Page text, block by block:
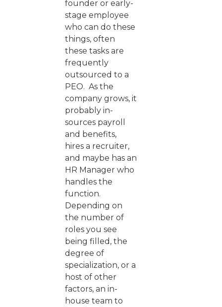
founder or early-
stage employee
who can do these
things, often
these tasks are
frequently
outsourced to a
PEO. As the
company grows, it
probably in-
sources payroll
and benefits,
hires a recruiter,
and maybe has an
HR Manager who
handles the
function.
Depending on
the number of
roles you see
being filled, the
degree of
specialization, or a
host of other
factors, an in-
house team to